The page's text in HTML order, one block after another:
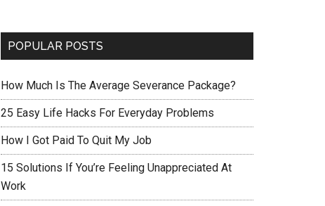
POPULAR POSTS
How Much Is The Average Severance Package?
25 Easy Life Hacks For Everyday Problems
How I Got Paid To Quit My Job
15 Solutions If You’re Feeling Unappreciated At
Work